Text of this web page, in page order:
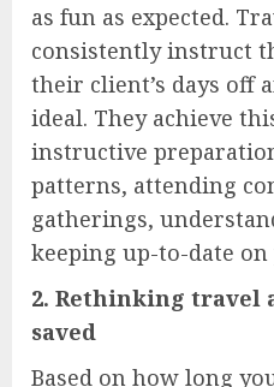
as fun as expected.
consistently instruct
their client’s days off
ideal. They achieve
instructive
patterns, attending
gatherings,
keeping up-to-date
2. Rethinking travel
saved
Based on how long